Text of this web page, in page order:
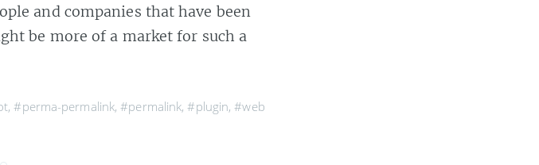
and companies that have been
be more of a market for such a
,#perma-permalink,#permalink,#plugin,#web